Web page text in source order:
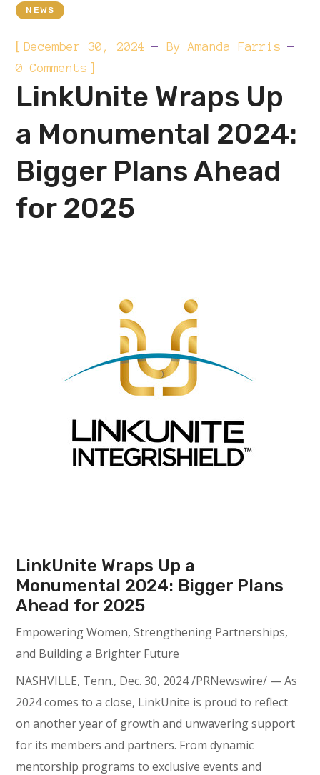
NEWS
[December 30, 2024 ByAmanda Farris
0 Comments ]
LinkUnite Wraps Up
a Monumental 2024:
Bigger Plans Ahead
for 2025
LinkUnite Wraps Up a
Monumental 2024: Bigger Plans
Ahead for 2025
Empowering Women, Strengthening Partnerships,
and Building a Brighter Future
NASHVILLE, Tenn., Dec. 30, 2024 /PRNewswire/ — As
2024 comes to a close, LinkUnite is proud to reflect
on another year of growth and unwavering support
for its members and partners. From dynamic
mentorship programs to exclusive events and